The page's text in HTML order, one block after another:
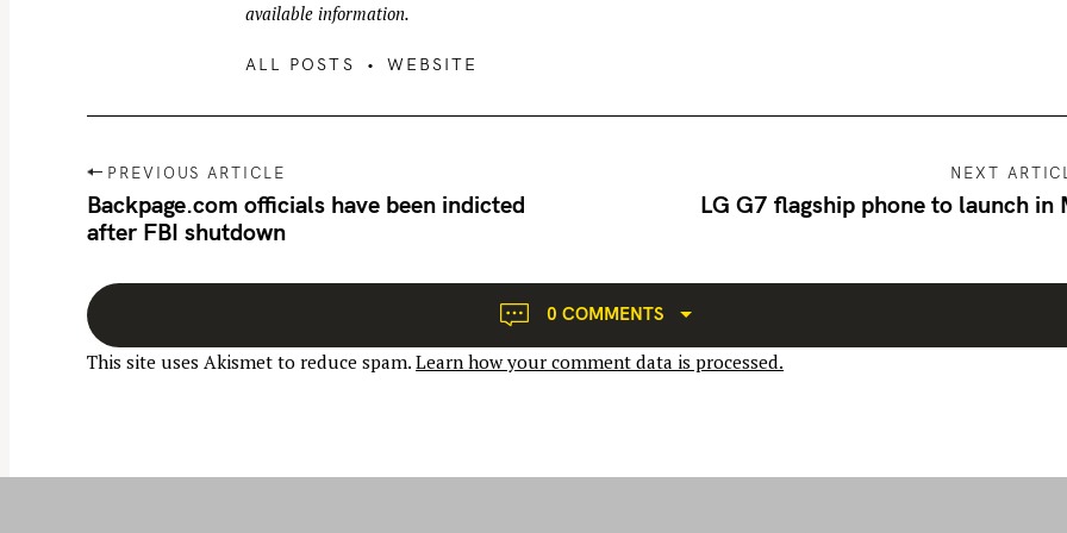
available information.
ALL POSTS WEBSITE
P
o
s
n
a
v
a
PREVIOUS ARTICLE
Backpage.com officials have been indicted
after FBI shutdown
NEXT
LG G7 flagship phone to launch in
0 COMMENTS
This site uses Akismet to reduce spam.Learn how your comment data is processed.